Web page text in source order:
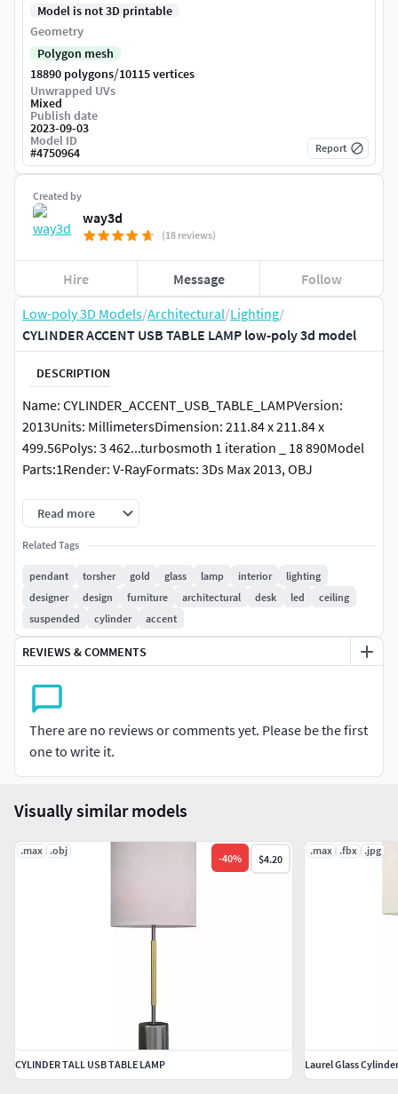
Low-poly 3D Models/Architectural/Lighting/
CYLINDER ACCENT USB TABLE LAMP low-poly 3d model
DESCRIPTION
Name: CYLINDER_ACCENT_USB_TABLE_LAMPVersion:
2013Units: MillimetersDimension: 211.84 x 211.84 x
499.56Polys: 3 462...turbosmoth 1 iteration _ 18 890Model
Parts:1Render: V-RayFormats: 3Ds Max 2013, OBJ
https://www.rejuvenation.com/catalog/collections/cylinde
r-accent-table-lamp
Read more
Related Tags
pendant torsher gold glass lamp interior
lighting
designer
design furniture architectural desk led
ceiling
suspended
cylinder accent
REVIEWS & COMMENTS
There are no reviews or comments yet. Please be the first
one to write it.
Created by
way3d
(18 reviews)
Hire Message Follow
Model is not 3D printable
Geometry
Polygon mesh
18890 polygons/10115 vertices
Unwrapped UVs
Mixed
Publish date
2023-09-03
Model ID
#4750964 Report
Visually similar models
.max .obj
-40% $4.20
CYLINDER TALL USB TABLE LAMP
.max .fbx .jpg
Laurel Glass